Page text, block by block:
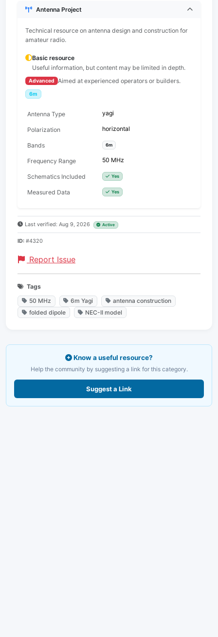
Antenna Project
Technical resource on antenna design and construction for
amateur radio.
Basic resource
Useful information, but content may be limited in depth.
Advanced Aimed at experienced operators or builders.
6m
Antenna Type yagi
Polarization horizontal
Bands 6m
Frequency Range 50 MHz
Schematics Included Yes
Measured Data Yes
Last verified: Aug 9, 2026 Active
ID: #4320
Report Issue
Tags
50 MHz
6m Yagi
antenna construction
folded dipole
NEC-II model
Know a useful resource?
Help the community by suggesting a link for this category.
Suggest a Link